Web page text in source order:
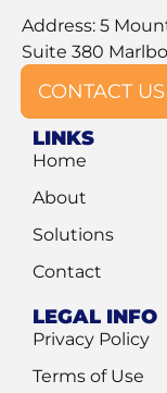
Address: 5
Suite 380
CONTACT US
LINKS
Home
About
Solutions
Contact
LEGAL INFO
Privacy Policy
Terms of Use